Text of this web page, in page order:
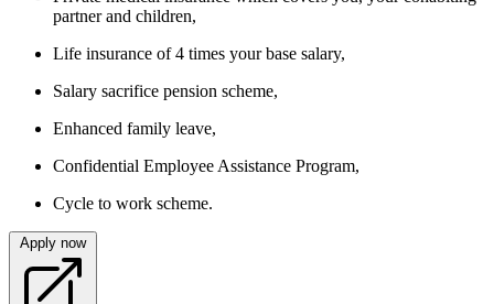
partner and children,
Life insurance of 4 times your base salary,
Salary sacrifice pension scheme,
Enhanced family leave,
Confidential Employee Assistance Program,
Cycle to work scheme.
Apply now